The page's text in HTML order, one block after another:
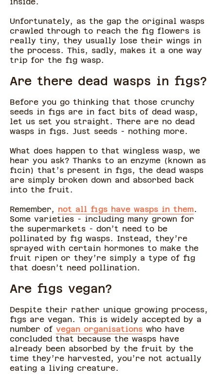
Unfortunately, as the gap the original wasps
crawled through to reach the fig flowers is
really tiny, they usually lose their wings in
the process. This, sadly, makes it a one way
trip for the fig wasp.
Are there dead wasps in figs?
Before you go thinking that those crunchy
seeds in figs are in fact bits of dead wasp,
let us set you straight. There are no dead
wasps in figs. Just seeds - nothing more.
What does happen to that wingless wasp, we
hear you ask? Thanks to an enzyme (known as
ficin) that’s present in figs, the dead wasps
are simply broken down and absorbed back
into the fruit.
Remember, not all figs have wasps in them.
Some varieties - including many grown for
the supermarkets - don’t need to be
pollinated by fig wasps. Instead, they’re
sprayed with certain hormones to make the
fruit ripen or they’re simply a type of fig
that doesn’t need pollination.
Are figs vegan?
Despite their rather unique growing process,
figs are vegan. This is widely accepted by a
number of vegan organisations who have
concluded that because the wasps have
already been absorbed by the fruit by the
time they’re harvested, you’re not actually
eating a living creature.